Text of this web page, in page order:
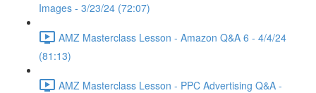
Images - 3/23/24 (72:07)
AMZ Masterclass Lesson - Amazon Q&A 6 - 4/4/24
(81:13)
AMZ Masterclass Lesson - PPC Advertising Q&A -